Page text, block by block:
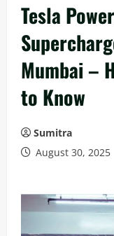
Tesla
Mumbai –
to Know
Sumitra
August 30, 2025